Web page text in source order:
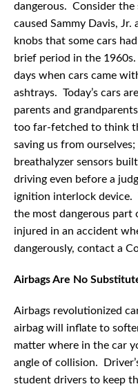
dangerous. Consider
caused Sammy Davis,
knobs that some cars
brief period in the
days when cars came
ashtrays. Today’s cars
parents and
too far-fetched to think
saving us from
breathalyzer sensors
driving even before a
ignition interlock device.
the most dangerous
injured in an accident
dangerously, contact a
Airbags Are No
Airbags revolutionized
airbag will inflate to
matter where in the car
angle of collision.
student drivers to keep